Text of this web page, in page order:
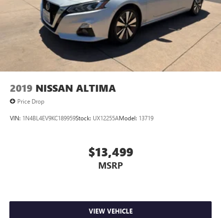
2019 NISSAN ALTIMA
Price Drop
VIN: 1N4BL4EV9KC189959Stock: UX12255AModel: 13719
$13,499
MSRP
VIEW VEHICLE